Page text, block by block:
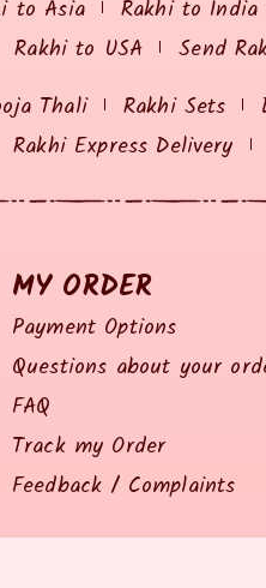
to Asia Rakhi to
Rakhi to USA Send
Thali Rakhi Sets
Rakhi Express Delivery
MY ORDER
Payment Options
Questions about your
FAQ
Track my Order
Feedback / Complaints